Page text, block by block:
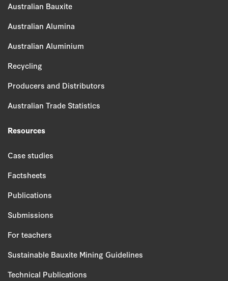
Australian Bauxite
Australian Alumina
Australian Aluminium
Recycling
Producers and Distributors
Australian Trade Statistics
Resources
Case studies
Factsheets
Publications
Submissions
For teachers
Sustainable Bauxite Mining Guidelines
Technical Publications